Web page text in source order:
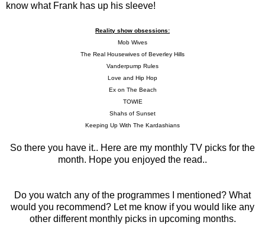
know what Frank has up his sleeve!
Reality show obsessions:
Mob Wives
The Real Housewives of Beverley Hills
Vanderpump Rules
Love and Hip Hop
Ex on The Beach
TOWIE
Shahs of Sunset
Keeping Up With The Kardashians
So there you have it.. Here are my monthly TV picks for the
month. Hope you enjoyed the read..
Do you watch any of the programmes I mentioned? What
would you recommend? Let me know if you would like any
other different monthly picks in upcoming months.